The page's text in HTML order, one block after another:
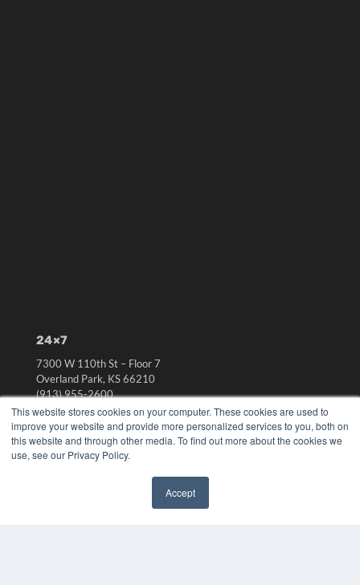
This website stores cookies on your computer. These cookies are used to
improve your website and provide more personalized services to you, both on
this website and through other media. To find out more about the cookies we
use, see our Privacy Policy.
Accept
24×7
7300 W 110th St – Floor 7
Overland Park, KS 66210
(913) 955-2600
OUR PARENT COMPANY
MEDQOR LLC
About MEDQOR